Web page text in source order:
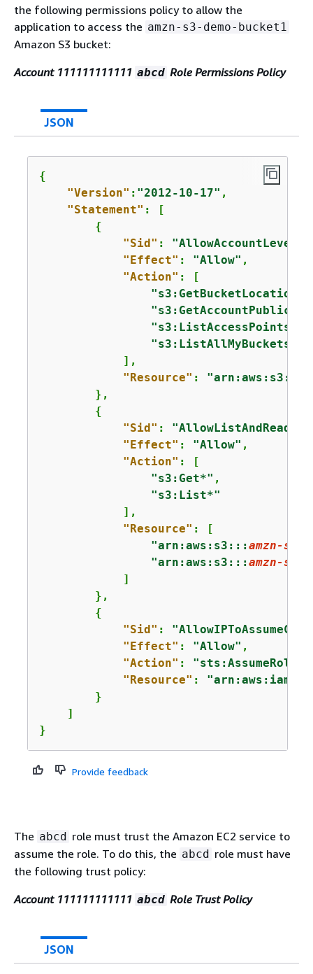
the following permissions policy to allow the
application to access the amzn-s3-demo-bucket1
Amazon S3 bucket:
Account 111111111111 abcd Role Permissions Policy
JSON
{
"Version" : "2012-10-17" ,
"Statement" : [
{
"Sid" :
"Effect" : "Allow" ,
"Action" : [
"s3:GetBucketLocation"
"s3:ListAccessPoints"
"s3:ListAllMyBuckets"
            ],
"Resource" :
        },
{
"Sid" :
"Effect" : "Allow" ,
"Action" : [
"s3:Get*" ,
"s3:List*"
            ],
"Resource" : [
"arn:aws:s3:::amzn-s3-
"arn:aws:s3:::amzn-s3-
            ]
        },
{
"Sid" :
"Effect" : "Allow" ,
"Action" : "sts:AssumeRole"
"Resource" :
        }
    ]
}
Provide feedback
The abcd role must trust the Amazon EC2 service to
assume the role. To do this, the abcd role must have
the following trust policy:
Account 111111111111 abcd Role Trust Policy
JSON